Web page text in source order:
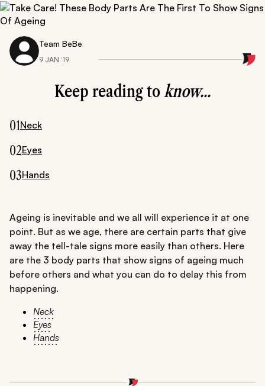
Team BeBe
9 JAN ‘19
Keep reading toknow...
01Neck
02Eyes
03Hands
Ageing is inevitable and we all will experience it at one
point. But as we age, there are certain parts that give
away the tell-tale signs more easily than others. Here
are the 3 body parts that show signs of ageing much
before others and what you can do to delay this from
happening.
Neck
Eyes
Hands